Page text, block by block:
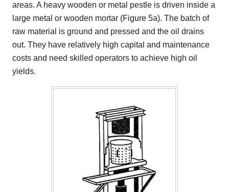
areas. A heavy wooden or metal pestle is driven inside a
large metal or wooden mortar (Figure 5a). The batch of
raw material is ground and pressed and the oil drains
out. They have relatively high capital and maintenance
costs and need skilled operators to achieve high oil
yields.